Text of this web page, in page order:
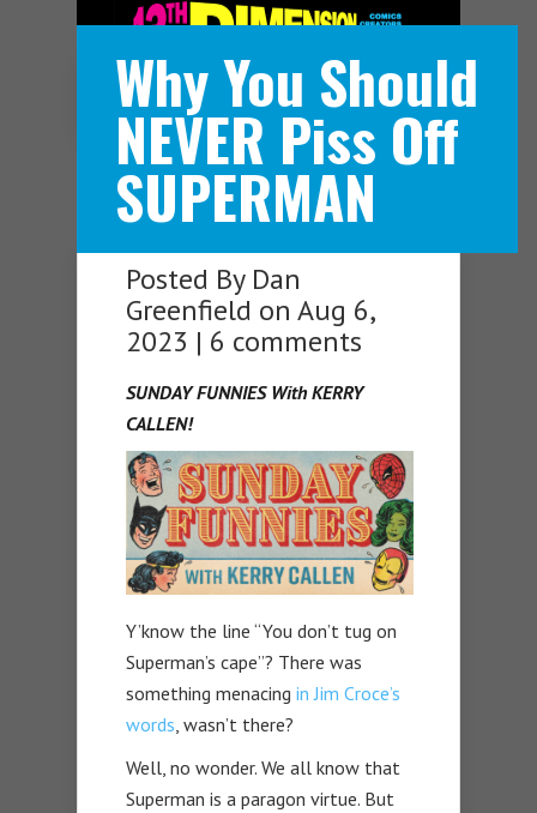
Navigation Menu
Why You Should
NEVER Piss Off
SUPERMAN
Posted By Dan
Greenfield on Aug 6,
2023 | 6 comments
SUNDAY FUNNIES With KERRY
CALLEN!
Y’know the line “You don’t tug on
Superman’s cape”? There was
something menacing in Jim Croce’s
words, wasn’t there?
Well, no wonder. We all know that
Superman is a paragon virtue. But